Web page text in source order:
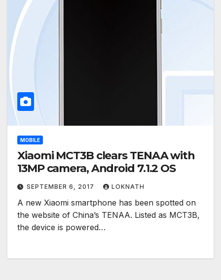
MOBILE
Xiaomi MCT3B clears TENAA with
13MP camera, Android 7.1.2 OS
SEPTEMBER 6, 2017 LOKNATH
A new Xiaomi smartphone has been spotted on
the website of China’s TENAA. Listed as MCT3B,
the device is powered…